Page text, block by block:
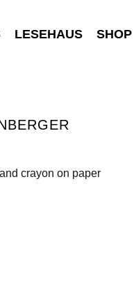
LESEHAUS SHOP
crayon on paper